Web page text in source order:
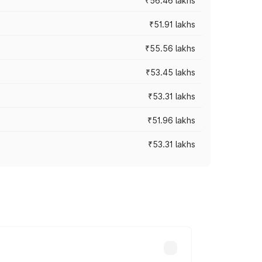
₹51.91 lakhs
₹55.56 lakhs
₹53.45 lakhs
₹53.31 lakhs
₹51.96 lakhs
₹53.31 lakhs